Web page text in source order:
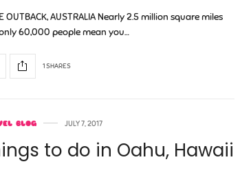
OUTBACK, AUSTRALIA Nearly 2.5 million square miles
60,000 people mean you…
1 SHARES
BLOG JULY 7, 2017
to do in Oahu, Hawaii